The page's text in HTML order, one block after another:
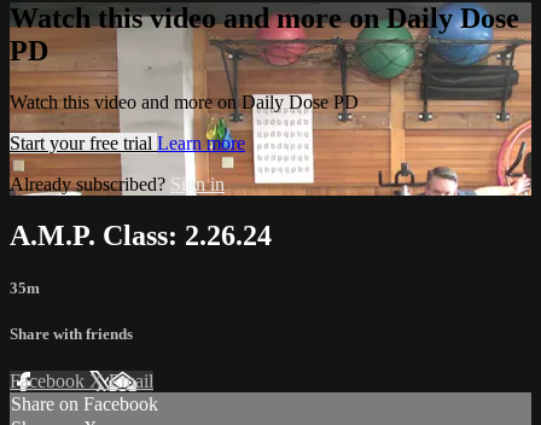
Watch this video and more on Daily Dose
PD
Watch this video and more on Daily Dose PD
Start your free trial Learn more
Already subscribed? Sign in
A.M.P. Class: 2.26.24
35m
Share with friends
Facebook XEmail
Share on Facebook